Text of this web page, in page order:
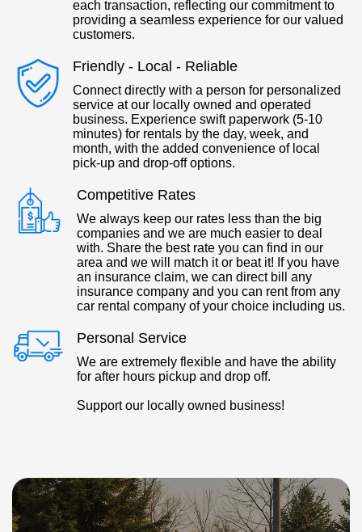
each transaction, reflecting our commitment to
providing a seamless experience for our valued
customers.
Friendly - Local - Reliable
Connect directly with a person for personalized
service at our locally owned and operated
business. Experience swift paperwork (5-10
minutes) for rentals by the day, week, and
month, with the added convenience of local
pick-up and drop-off options.
Competitive Rates
We always keep our rates less than the big
companies and we are much easier to deal
with. Share the best rate you can find in our
area and we will match it or beat it! If you have
an insurance claim, we can direct bill any
insurance company and you can rent from any
car rental company of your choice including us.
Personal Service
We are extremely flexible and have the ability
for after hours pickup and drop off.
Support our locally owned business!